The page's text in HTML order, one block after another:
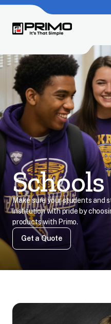
Schools
Make sure your students and
institution with pride by
products with Primo.
Get a Quote